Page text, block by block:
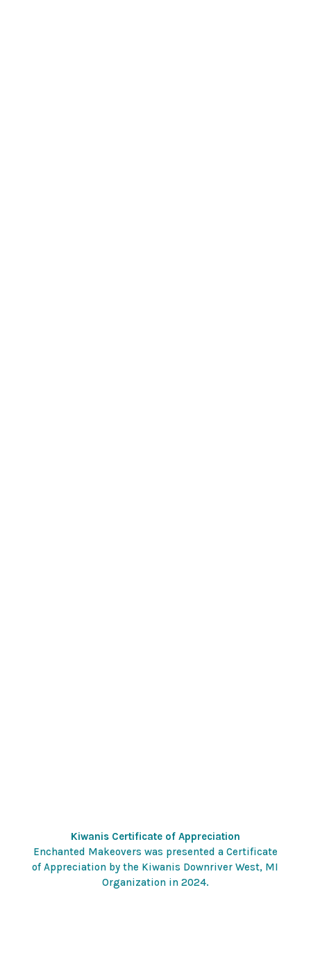
Kiwanis Certificate of Appreciation
Enchanted Makeovers was presented a Certificate
of Appreciation by the Kiwanis Downriver West, MI
Organization in 2024.